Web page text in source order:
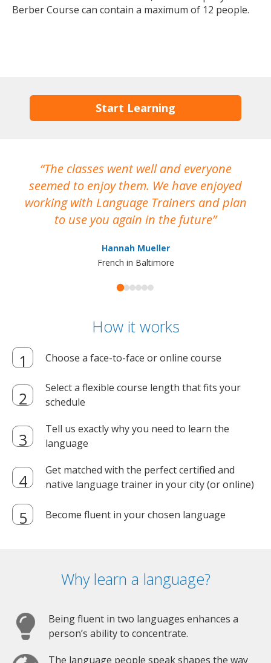
Berber Course can contain a maximum of 12 people.
Start Learning
The classes went well and everyone
seemed to enjoy them. We have enjoyed
working with Language Trainers and plan
to use you again in the future
Hannah Mueller
French in Baltimore
How it works
Choose a face-to-face or online course
Select a flexible course length that fits your
schedule
Tell us exactly why you need to learn the
language
Get matched with the perfect certified and
native language trainer in your city (or online)
Become fluent in your chosen language
Why learn a language?
Being fluent in two languages enhances a
person’s ability to concentrate.
The language people speak shapes the way